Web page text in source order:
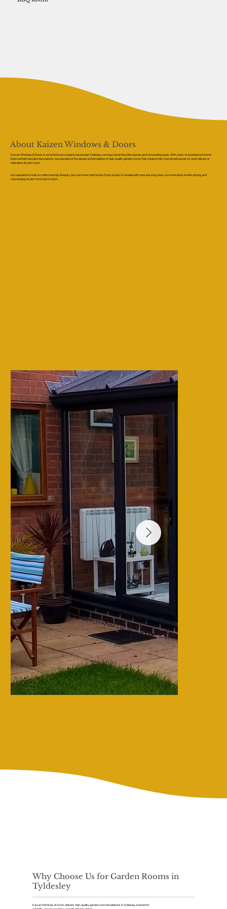
About Kaizen Windows & Doors
Kaizen Windows & Doors is a trusted local company based near Tyldesley, serving Lancashire, Merseyside, and surrounding areas. With years of experience in home
improvement and glazing solutions, we specialise in the design and installation of high-quality garden rooms that create stylish, functional spaces for work, leisure, or
relaxation all year round.
Our reputation is built on craftsmanship, integrity, and customer satisfaction. Every project is handled with care, ensuring clear communication, honest pricing, and
outstanding results from start to finish.
Why Choose Us for Garden Rooms in
Tyldesley
Kaizen Windows & Doors delivers high-quality garden room installations in Tyldesley, trusted for